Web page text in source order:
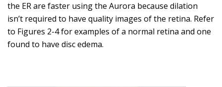
the ER are faster using the Aurora because dilation
isn’t required to have quality images of the retina. Refer
to Figures 2-4 for examples of a normal retina and one
found to have disc edema.